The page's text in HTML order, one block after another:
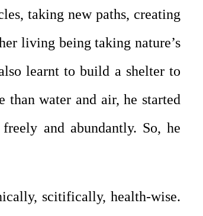
taking new paths, creating
living being taking nature’s
learnt to build a shelter to
water and air, he started
and abundantly. So, he
scitifically, health-wise.